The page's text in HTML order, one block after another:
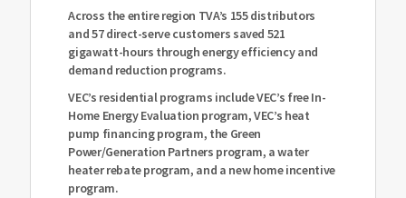
Across the entire region TVA’s 155 distributors
and 57 direct-serve customers saved 521
gigawatt-hours through energy efficiency and
demand reduction programs.
VEC’s residential programs include VEC’s free In-
Home Energy Evaluation program, VEC’s heat
pump financing program, the Green
Power/Generation Partners program, a water
heater rebate program, and a new home incentive
program.